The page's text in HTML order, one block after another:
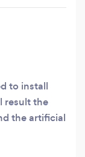
finish to
to install
result the
the artificial
the team